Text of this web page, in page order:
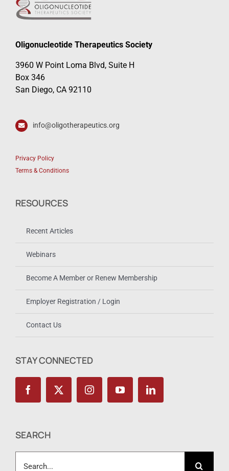
Oligonucleotide Therapeutics Society
3960 W Point Loma Blvd, Suite H
Box 346
San Diego, CA 92110
info@oligotherapeutics.org
Privacy Policy
Terms & Conditions
RESOURCES
Recent Articles
Webinars
Become A Member or Renew Membership
Employer Registration / Login
Contact Us
STAY CONNECTED
SEARCH